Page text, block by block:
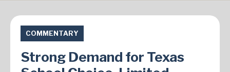
COMMENTARY
Strong Demand for Texas